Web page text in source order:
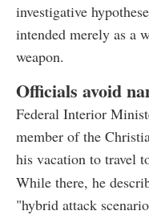
investigative
intended merely as a
weapon.
Officials avoid
Federal Interior
member of the
his vacation to travel
While there, he
"hybrid attack